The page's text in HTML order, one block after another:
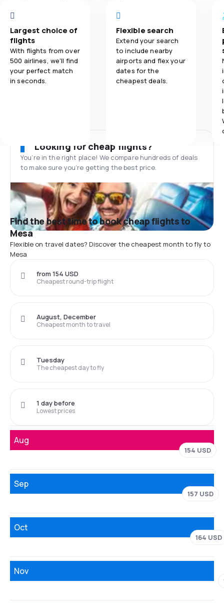
Largest choice of
flights
With flights from over
500 airlines, we'll find
your perfect match
in seconds.
Flexible search
Extend your search
to include nearby
airports and flex your
dates for the
cheapest deals.
Looking for cheap flights?
You’re in the right place! We compare hundreds of deals
to make sure you’re getting the best price.
Find the best time to book cheap flights to
Mesa
Flexible on travel dates? Discover the cheapest month to fly to
Mesa
Cheapest round-trip flight
from 154 USD
Cheapest month to travel
August, December
The cheapest day to fly
Tuesday
Lowest prices
1 day before
Aug
154 USD
Sep
157 USD
Oct
164 USD
Nov